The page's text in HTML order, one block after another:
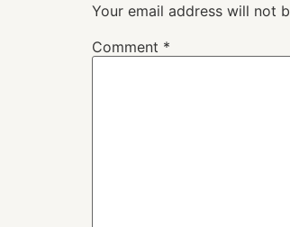
Your email address will not
Comment *